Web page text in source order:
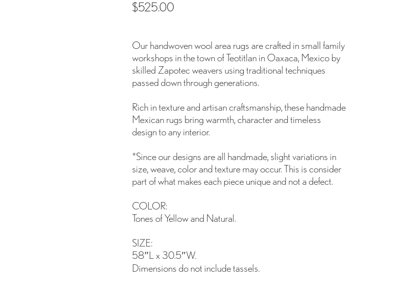
$525.00
Our handwoven wool area rugs are crafted in small family
workshops in the town of Teotitlan in Oaxaca, Mexico by
skilled Zapotec weavers using traditional techniques
passed down through generations.
Rich in texture and artisan craftsmanship, these handmade
Mexican rugs bring warmth, character and timeless
design to any interior.
*Since our designs are all handmade, slight variations in
size, weave, color and texture may occur. This is consider
part of what makes each piece unique and not a defect.
COLOR:
Tones of Yellow and Natural.
SIZE:
58″L x 30.5″W.
Dimensions do not include tassels.